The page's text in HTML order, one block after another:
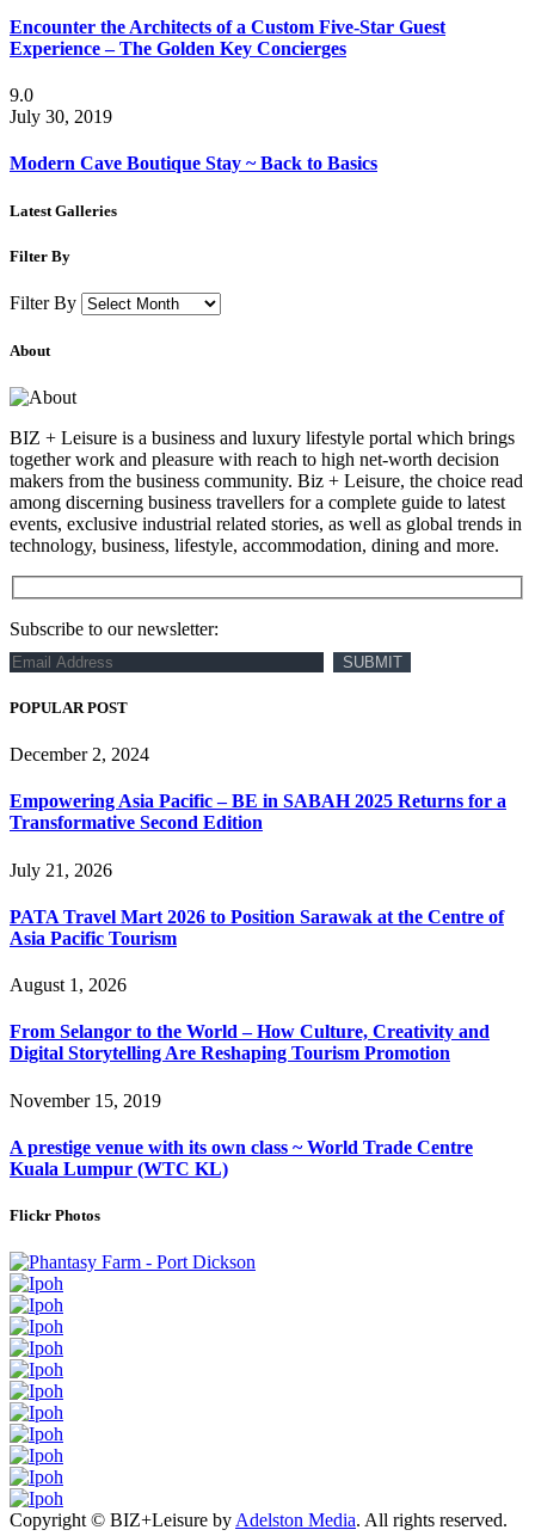
Encounter the Architects of a Custom Five-Star Guest
Experience – The Golden Key Concierges
9.0
July 30, 2019
Modern Cave Boutique Stay ~ Back to Basics
Latest Galleries
Filter By
Filter By
About
BIZ + Leisure is a business and luxury lifestyle portal which brings
together work and pleasure with reach to high net-worth decision
makers from the business community. Biz + Leisure, the choice read
among discerning business travellers for a complete guide to latest
events, exclusive industrial related stories, as well as global trends in
technology, business, lifestyle, accommodation, dining and more.
Subscribe to our newsletter:
POPULAR POST
December 2, 2024
Empowering Asia Pacific – BE in SABAH 2025 Returns for a
Transformative Second Edition
July 21, 2026
PATA Travel Mart 2026 to Position Sarawak at the Centre of
Asia Pacific Tourism
August 1, 2026
From Selangor to the World – How Culture, Creativity and
Digital Storytelling Are Reshaping Tourism Promotion
November 15, 2019
A prestige venue with its own class ~ World Trade Centre
Kuala Lumpur (WTC KL)
Flickr Photos
Copyright © BIZ+Leisure by Adelston Media. All rights reserved.